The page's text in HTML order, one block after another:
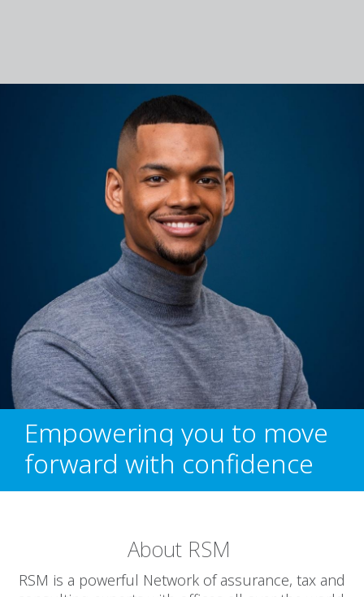
Empowering you to move
forward with confidence
About RSM
RSM is a powerful Network of assurance, tax and